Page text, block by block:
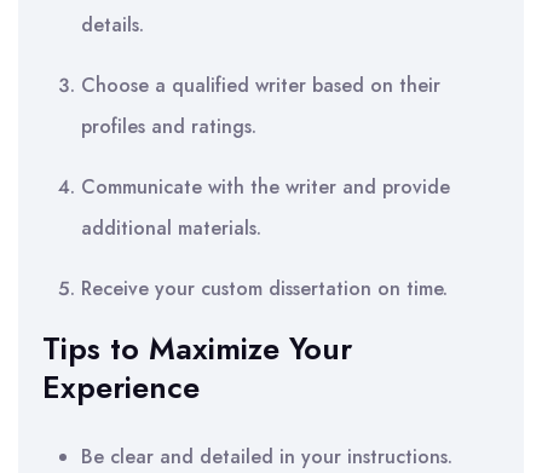
details.
Choose a qualified writer based on their
profiles and ratings.
Communicate with the writer and provide
additional materials.
Receive your custom dissertation on time.
Tips to Maximize Your
Experience
Be clear and detailed in your instructions.